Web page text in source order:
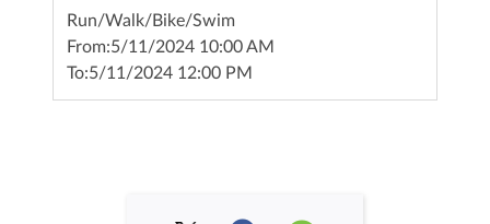
Run/Walk/Bike/Swim
From:5/11/2024 10:00 AM
To:5/11/2024 12:00 PM